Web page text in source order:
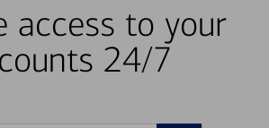
access to your
24/7